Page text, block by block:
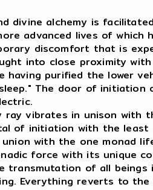
divine alchemy is
advanced lives of which
discomfort that is
into close proximity
having purified the lower
The door of initiation
ray vibrates in unison with
of initiation with the least
with the one monad
force with its unique
transmutation of all
Everything reverts to